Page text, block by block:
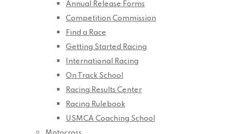
Annual Release Forms
Competition Commission
Find a Race
Getting Started Racing
International Racing
On Track School
Racing Results Center
Racing Rulebook
USMCA Coaching School